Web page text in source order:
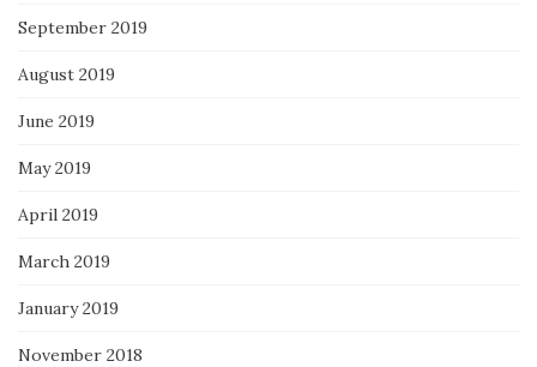
September 2019
August 2019
June 2019
May 2019
April 2019
March 2019
January 2019
November 2018